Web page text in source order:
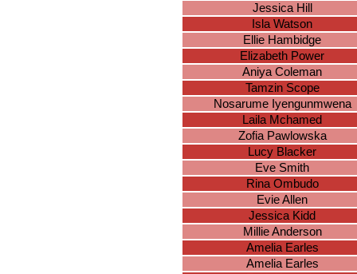
Jessica Hill
Isla Watson
Ellie Hambidge
Elizabeth Power
Aniya Coleman
Tamzin Scope
Nosarume Iyengunmwena
Laila Mchamed
Zofia Pawlowska
Lucy Blacker
Eve Smith
Rina Ombudo
Evie Allen
Jessica Kidd
Millie Anderson
Amelia Earles
Amelia Earles